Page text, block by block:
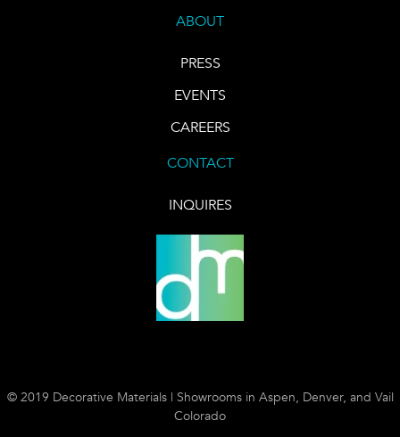
ABOUT
PRESS
EVENTS
CAREERS
CONTACT
INQUIRES
© 2019 Decorative Materials | Showrooms in Aspen, Denver, and Vail
Colorado